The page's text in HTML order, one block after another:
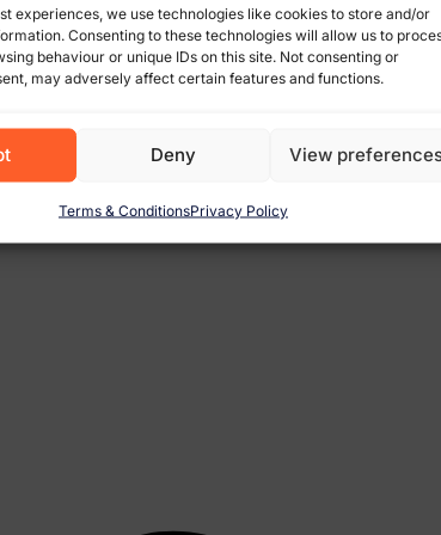
experiences, we use technologies like cookies to store and/or
Consenting to these technologies will allow us to
behaviour or unique IDs on this site. Not consenting or
may adversely affect certain features and functions.
Deny View
Terms & ConditionsPrivacy Policy